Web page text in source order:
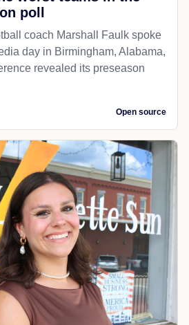
poll
coach Marshall Faulk spoke
day in Birmingham, Alabama,
revealed its preseason
Open source